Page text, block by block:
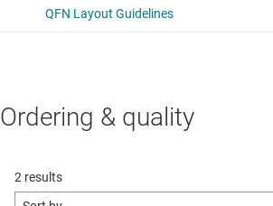
Ordering & quality